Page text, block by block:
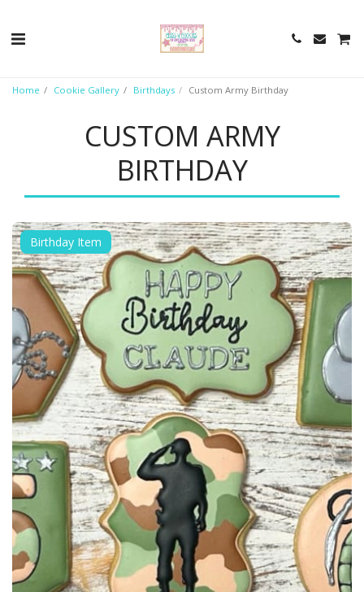
Home Cookie Gallery Birthdays Custom Army Birthday
CUSTOM ARMY
BIRTHDAY
Birthday Item